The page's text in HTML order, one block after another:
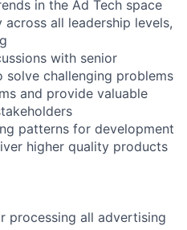
in the Ad Tech space
all leadership levels,
with senior
challenging problems
and provide valuable
patterns for development
higher quality products
processing all advertising